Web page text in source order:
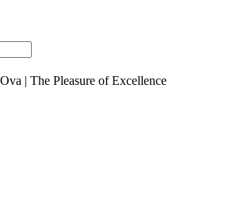
| The Pleasure of Excellence